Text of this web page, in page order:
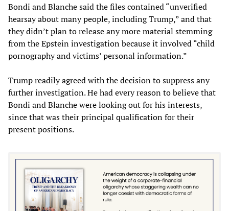
Bondi and Blanche said the files contained “unverified
hearsay about many people, including Trump,” and that
they didn’t plan to release any more material stemming
from the Epstein investigation because it involved “child
pornography and victims’ personal information.”
Trump readily agreed with the decision to suppress any
further investigation. He had every reason to believe that
Bondi and Blanche were looking out for his interests,
since that was their principal qualification for their
present positions.